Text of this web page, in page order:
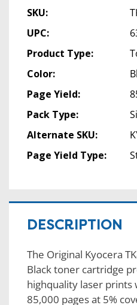
SKU:
UPC:
Product Type:
Color:
Page Yield:
Pack Type:
Alternate SKU:
Page Yield Type:
DESCRIPTION
The Original Kyocera
Black toner cartridge
highquality laser prints
85,000 pages at 5%